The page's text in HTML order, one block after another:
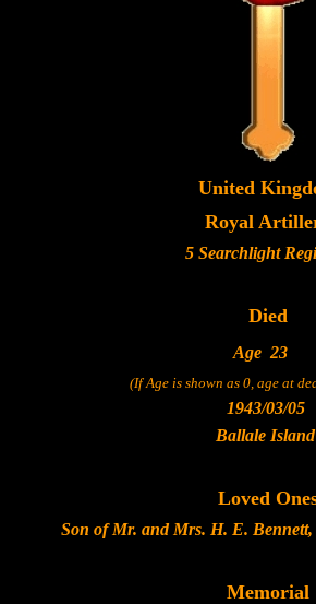
United
Royal
5 Searchlight
Died
Age 23
(If Age is shown as 0, age at
1943/03/05
Ballale Island
Loved
Son of Mr. and Mrs. H. E.
Memorial